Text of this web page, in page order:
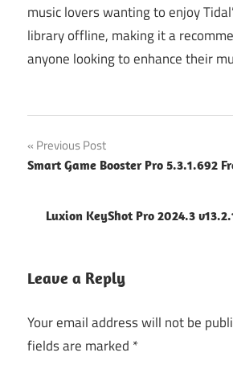
music lovers wanting to enjoy
library offline, making it a
anyone looking to enhance their
Post
navigation
Previous Post
Smart Game Booster Pro 5.3.1.692
Luxion KeyShot Pro 2024.3
Leave a Reply
Your email address will not be
fields are marked *